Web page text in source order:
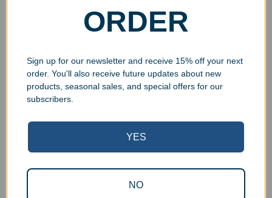
Personalized Stainless
Steel Insulated 22oz
Skinny Tumbler
Personalized Stainless
Steel Insulated 15oz
ORDER
Sign up for our newsletter and receive 15% off your next
order. You'll also receive future updates about new
products, seasonal sales, and special offers for our
subscribers.
YES
NO